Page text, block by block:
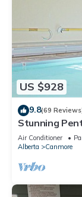
US $928
9.8(69
Stunning
Air Conditioner
Alberta
Canmore